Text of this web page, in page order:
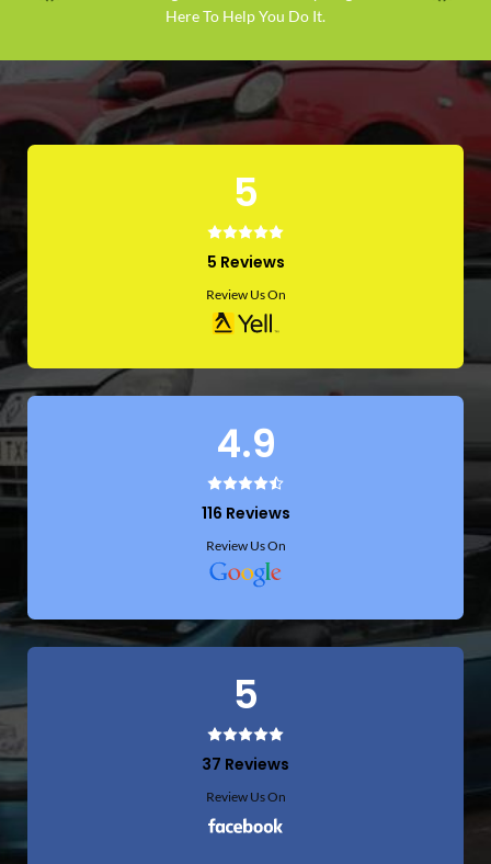
Here To Help You Do It.
5
5 Reviews
Review Us On
4.9
116 Reviews
Review Us On
5
37 Reviews
Review Us On